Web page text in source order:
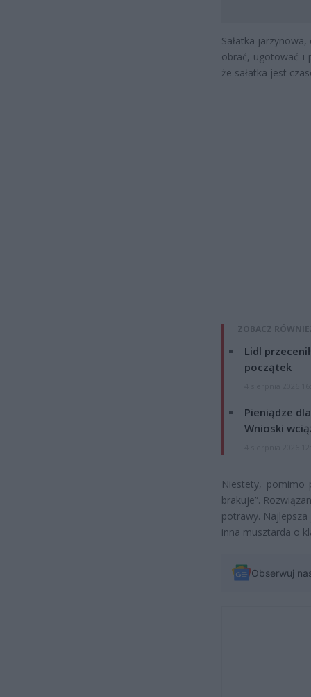
Sałatka
obrać, ugotować i
że sałatka jest
ZOBACZ
Lidl
początek
Pieniądze
Wnioski
Niestety, pomimo
brakuje”.
potrawy.
inna musztarda o
Obserwuj